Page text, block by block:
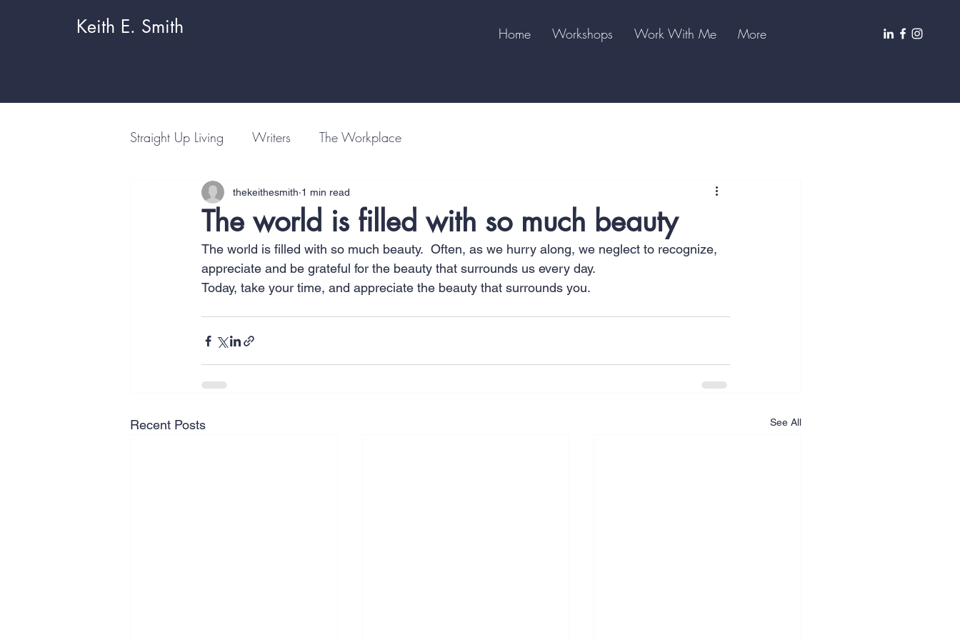
Keith E. Smith Home Workshops Work With Me More
Straight Up Living Writers The Workplace
The world is filled with so much beauty
thekeithesmith 1 min read
The world is filled with so much beauty.  Often, as we hurry along, we neglect to recognize,
appreciate and be grateful for the beauty that surrounds us every day.
Today, take your time, and appreciate the beauty that surrounds you.
Recent Posts See All